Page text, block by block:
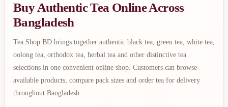
Buy Authentic Tea Online Across
Bangladesh
Tea Shop BD brings together authentic black tea, green tea, white tea,
oolong tea, orthodox tea, herbal tea and other distinctive tea
selections in one convenient online shop. Customers can browse
available products, compare pack sizes and order tea for delivery
throughout Bangladesh.